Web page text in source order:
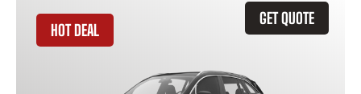
GET QUOTE
HOT DEAL